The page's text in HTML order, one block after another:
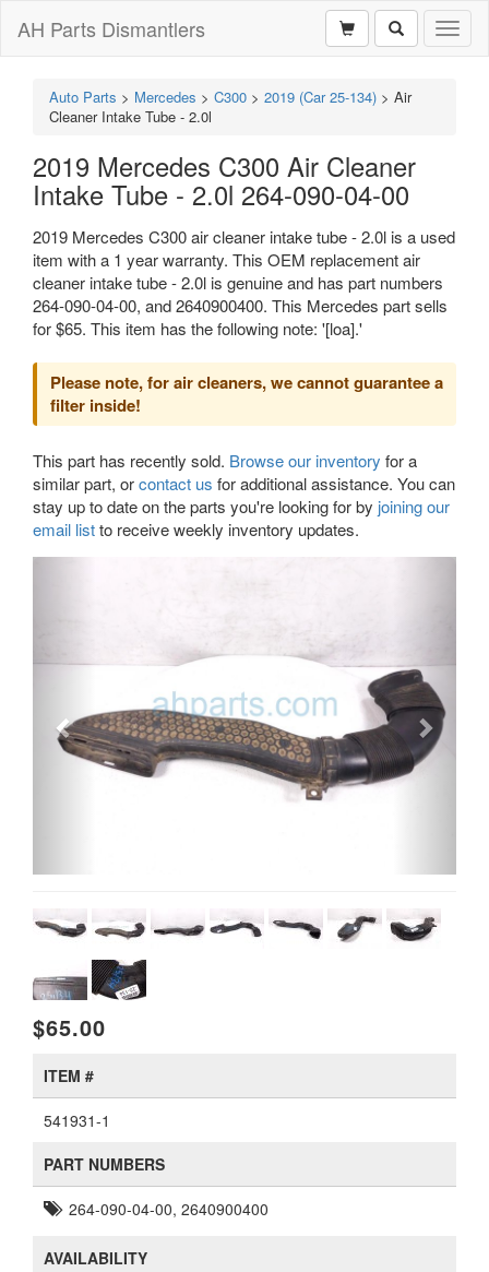
AH Parts Dismantlers
Auto Parts > Mercedes > C300 > 2019 (Car 25-134) > Air
Cleaner Intake Tube - 2.0l
2019 Mercedes C300 Air Cleaner
Intake Tube - 2.0l 264-090-04-00
2019 Mercedes C300 air cleaner intake tube - 2.0l is a used
item with a 1 year warranty. This OEM replacement air
cleaner intake tube - 2.0l is genuine and has part numbers
264-090-04-00, and 2640900400. This Mercedes part sells
for $65. This item has the following note: '[loa].'
Please note, for air cleaners, we cannot guarantee a
filter inside!
This part has recently sold. Browse our inventory for a
similar part, orcontact us for additional assistance. You can
stay up to date on the parts you're looking for by joining our
email listto receive weekly inventory updates.
$65.00
ITEM #
541931-1
PART NUMBERS
264-090-04-00, 2640900400
AVAILABILITY